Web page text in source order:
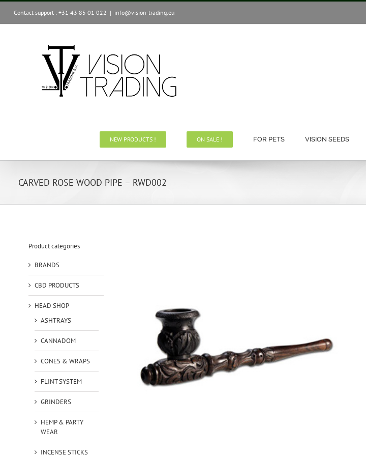
Skip
content
Contact support : +31 43 85 01 022 | info@vision-trading.eu
NEW PRODUCTS ! ON SALE ! FOR PETS VISION SEEDS
CARVED ROSE WOOD PIPE – RWD002
Product categories
BRANDS
CBD PRODUCTS
HEAD SHOP
ASHTRAYS
CANNADOM
CONES & WRAPS
FLINT SYSTEM
GRINDERS
HEMP & PARTY
WEAR
INCENSE STICKS